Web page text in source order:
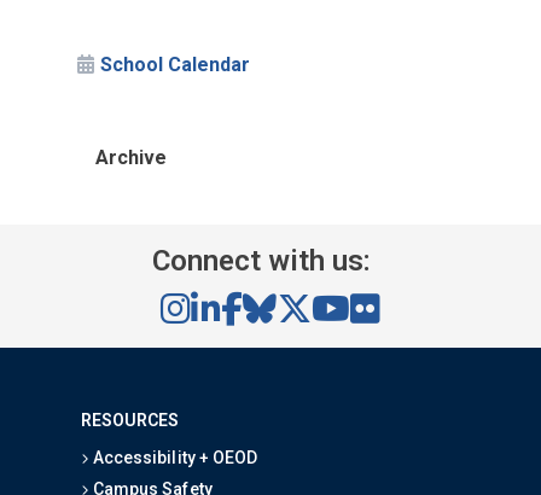
School Calendar
Archive
Connect with us:
RESOURCES
Accessibility + OEOD
Campus Safety